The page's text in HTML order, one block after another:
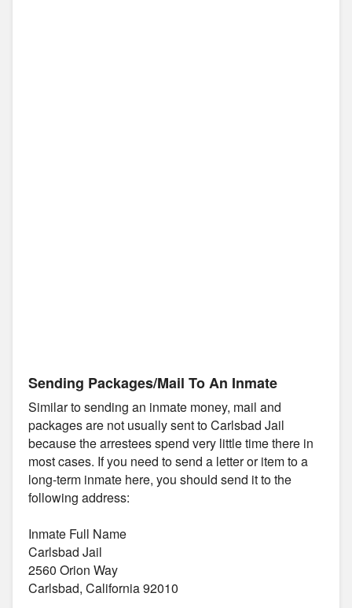
Sending Packages/Mail To An Inmate
Similar to sending an inmate money, mail and
packages are not usually sent to Carlsbad Jail
because the arrestees spend very little time there in
most cases. If you need to send a letter or item to a
long-term inmate here, you should send it to the
following address:
Inmate Full Name
Carlsbad Jail
2560 Orion Way
Carlsbad, California 92010